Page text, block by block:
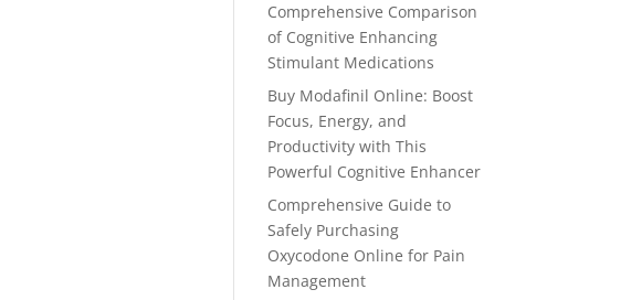
Comprehensive Comparison
of Cognitive Enhancing
Stimulant Medications
Buy Modafinil Online: Boost
Focus, Energy, and
Productivity with This
Powerful Cognitive Enhancer
Comprehensive Guide to
Safely Purchasing
Oxycodone Online for Pain
Management